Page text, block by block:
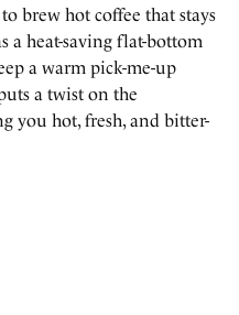
brew hot coffee that stays
a heat-saving flat-bottom
a warm pick-me-up
a twist on the
you hot, fresh, and bitter-